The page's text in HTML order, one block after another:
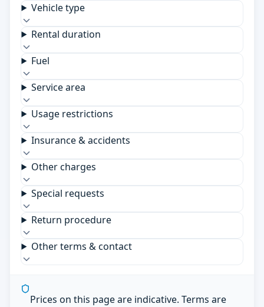
Vehicle type
Rental duration
Fuel
Service area
Usage restrictions
Insurance & accidents
Other charges
Special requests
Return procedure
Other terms & contact
Prices on this page are indicative. Terms are